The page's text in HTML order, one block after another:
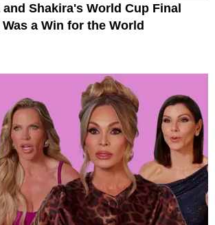
and Shakira's World Cup Final
a Win for the World